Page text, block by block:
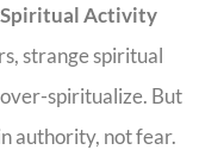
Spiritual Activity
strange spiritual
spiritualize. But
authority, not fear.